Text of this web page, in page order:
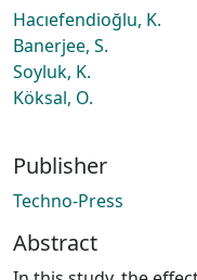
Hacıefendioğlu, K.
Banerjee, S.
Soyluk, K.
Köksal, O.
Publisher
Techno-Press
Abstract